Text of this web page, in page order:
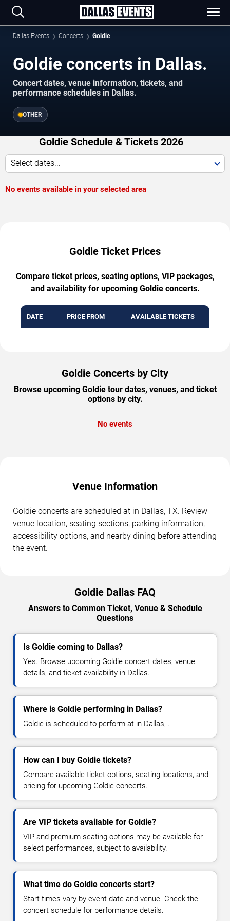
Dallas Events Concerts Goldie
Goldie concerts in Dallas.
Concert dates, venue information, tickets, and
performance schedules in Dallas.
OTHER
Goldie Schedule & Tickets 2026
Select dates...
No events available in your selected area
Goldie Ticket Prices
Compare ticket prices, seating options, VIP packages,
and availability for upcoming Goldie concerts.
DATE PRICE FROM AVAILABLE TICKETS
Goldie Concerts by City
Browse upcoming Goldie tour dates, venues, and ticket
options by city.
No events
Venue Information
Goldie concerts are scheduled at in Dallas, TX. Review
venue location, seating sections, parking information,
accessibility options, and nearby dining before attending
the event.
Goldie Dallas FAQ
Answers to Common Ticket, Venue & Schedule
Questions
Is Goldie coming to Dallas?
Yes. Browse upcoming Goldie concert dates, venue
details, and ticket availability in Dallas.
Where is Goldie performing in Dallas?
Goldie is scheduled to perform at in Dallas, .
How can I buy Goldie tickets?
Compare available ticket options, seating locations, and
pricing for upcoming Goldie concerts.
Are VIP tickets available for Goldie?
VIP and premium seating options may be available for
select performances, subject to availability.
What time do Goldie concerts start?
Start times vary by event date and venue. Check the
concert schedule for performance details.